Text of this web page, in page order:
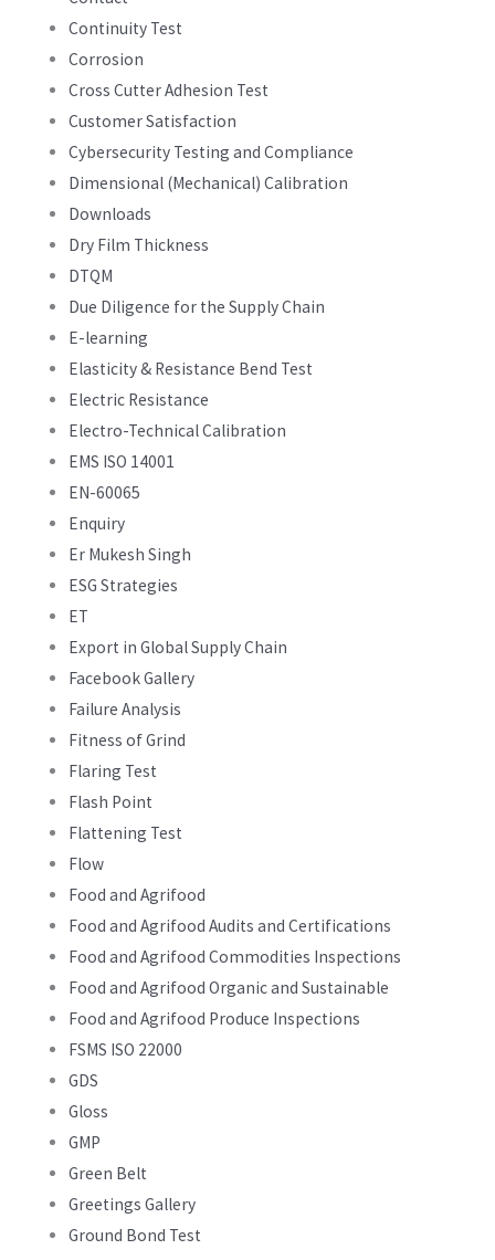
Continuity Test
Corrosion
Cross Cutter Adhesion Test
Customer Satisfaction
Cybersecurity Testing and Compliance
Dimensional (Mechanical) Calibration
Downloads
Dry Film Thickness
DTQM
Due Diligence for the Supply Chain
E-learning
Elasticity & Resistance Bend Test
Electric Resistance
Electro-Technical Calibration
EMS ISO 14001
EN-60065
Enquiry
Er Mukesh Singh
ESG Strategies
ET
Export in Global Supply Chain
Facebook Gallery
Failure Analysis
Fitness of Grind
Flaring Test
Flash Point
Flattening Test
Flow
Food and Agrifood
Food and Agrifood Audits and Certifications
Food and Agrifood Commodities Inspections
Food and Agrifood Organic and Sustainable
Food and Agrifood Produce Inspections
FSMS ISO 22000
GDS
Gloss
GMP
Green Belt
Greetings Gallery
Ground Bond Test